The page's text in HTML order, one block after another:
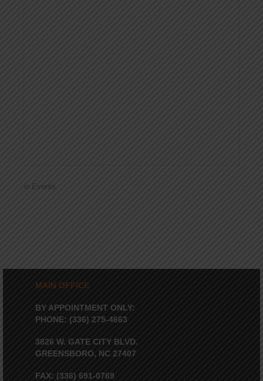
in Events
MAIN OFFICE
BY APPOINTMENT ONLY:
PHONE: (336) 275-4663
3826 W. GATE CITY BLVD.
GREENSBORO, NC 27407
FAX: (336) 691-0769